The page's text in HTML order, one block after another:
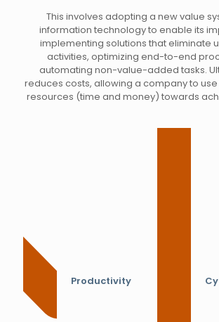
This involves adopting a new value
information technology to enable its
implementing solutions that eliminate
activities, optimizing end-to-end
automating non-value-added tasks.
reduces costs, allowing a company to
resources (time and money) towards
Productivity